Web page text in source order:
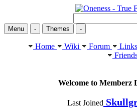
Menu - Themes -
Home Wiki Forum Links
Welcome to Memberz
Last Joined